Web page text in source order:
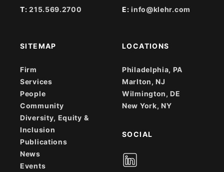
T:215.569.2700 E:info@klehr.com
SITEMAP
Firm
Services
People
Community
Diversity, Equity &
Inclusion
Publications
News
Events
LOCATIONS
Philadelphia, PA
Marlton, NJ
Wilmington, DE
New York, NY
SOCIAL